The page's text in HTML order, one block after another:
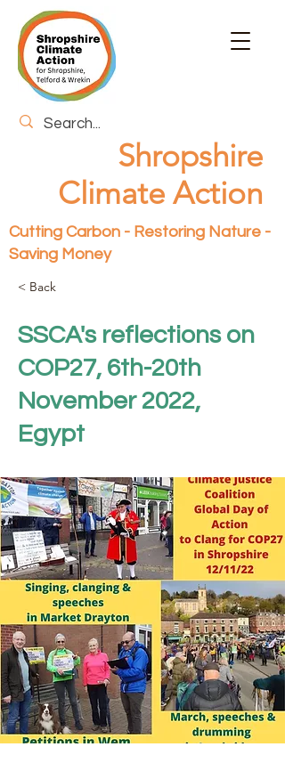
Shropshire
Climate Action
Cutting Carbon - Restoring Nature -
Saving Money
< Back
SSCA's reflections on
COP27, 6th-20th
November 2022,
Egypt